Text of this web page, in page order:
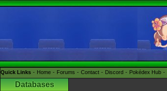
Quick Links Home Forums Contact Discord Pokédex Hub
Databases